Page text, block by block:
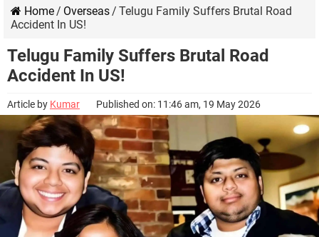
Home/ Overseas/ Telugu Family Suffers Brutal Road
Accident In US!
Telugu Family Suffers Brutal Road
Accident In US!
Article by Kumar Published on: 11:46 am, 19 May 2026